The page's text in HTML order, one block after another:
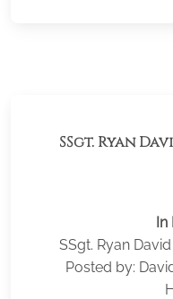
SSgt. Ryan
In
SSgt. Ryan
Posted by: